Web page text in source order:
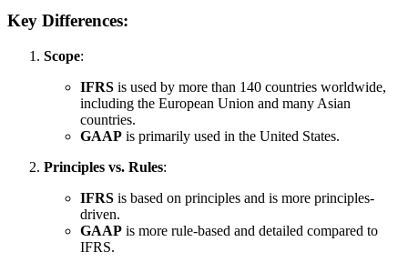
Key Differences:
Scope:
IFRS is used by more than 140 countries worldwide,
including the European Union and many Asian
countries.
GAAP is primarily used in the United States.
Principles vs. Rules:
IFRS is based on principles and is more principles-
driven.
GAAP is more rule-based and detailed compared to
IFRS.